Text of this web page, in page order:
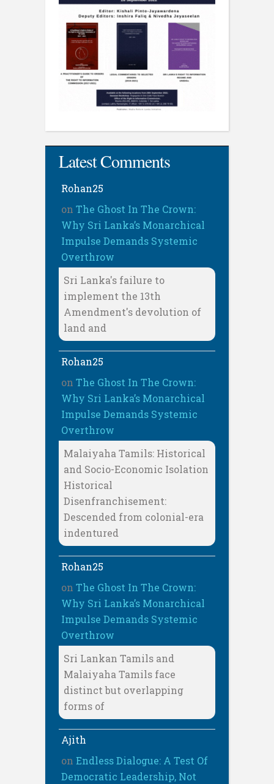
Latest Comments
Rohan25
on The Ghost In The Crown:
Why Sri Lanka’s Monarchical
Impulse Demands Systemic
Overthrow
Sri Lanka's failure to
implement the 13th
Amendment's devolution of
land and
Rohan25
on The Ghost In The Crown:
Why Sri Lanka’s Monarchical
Impulse Demands Systemic
Overthrow
Malaiyaha Tamils: Historical
and Socio-Economic Isolation
Historical
Disenfranchisement:
Descended from colonial-era
indentured
Rohan25
on The Ghost In The Crown:
Why Sri Lanka’s Monarchical
Impulse Demands Systemic
Overthrow
Sri Lankan Tamils and
Malaiyaha Tamils face
distinct but overlapping
forms of
Ajith
on Endless Dialogue: A Test Of
Democratic Leadership, Not